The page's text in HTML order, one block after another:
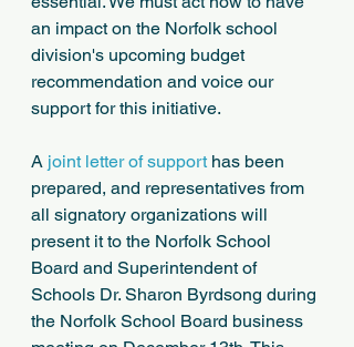
an impact on the Norfolk school
division's upcoming budget
recommendation and voice our
support for this initiative.
A joint letter of support has been
prepared, and representatives from
all signatory organizations will
present it to the Norfolk School
Board and Superintendent of
Schools Dr. Sharon Byrdsong during
the Norfolk School Board business